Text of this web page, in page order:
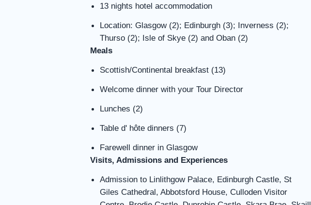
13 nights hotel accommodation
Location: Glasgow (2); Edinburgh (3); Inverness (2);
Thurso (2); Isle of Skye (2) and Oban (2)
Meals
Scottish/Continental breakfast (13)
Welcome dinner with your Tour Director
Lunches (2)
Table d' hôte dinners (7)
Farewell dinner in Glasgow
Visits, Admissions and Experiences
Admission to Linlithgow Palace, Edinburgh Castle, St
Giles Cathedral, Abbotsford House, Culloden Visitor